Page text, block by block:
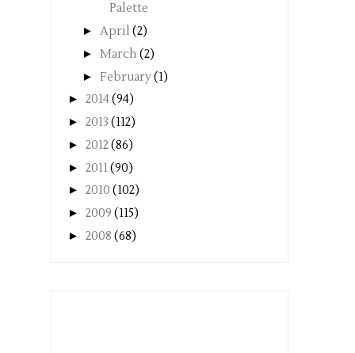
Palette
► April (2)
► March (2)
► February(1)
► 2014(94)
► 2013 (112)
► 2012(86)
► 2011(90)
► 2010 (102)
► 2009 (115)
► 2008 (68)